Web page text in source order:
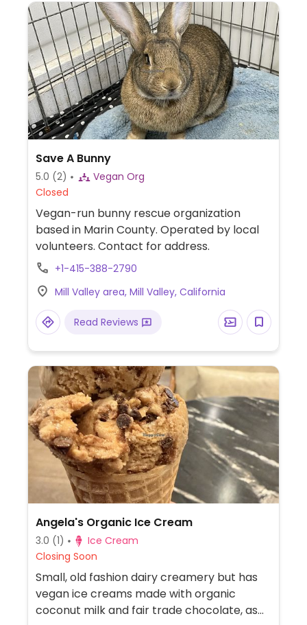
Save A Bunny
5.0 (2)
Vegan Org
Closed
Vegan-run bunny rescue organization
based in Marin County. Operated by local
volunteers. Contact for address.
+1-415-388-2790
Mill Valley area, Mill Valley, California
Read Reviews
Angela's Organic Ice Cream
3.0 (1)
Ice Cream
Closing Soon
Small, old fashion dairy creamery but has
vegan ice creams made with organic
coconut milk and fair trade chocolate, as